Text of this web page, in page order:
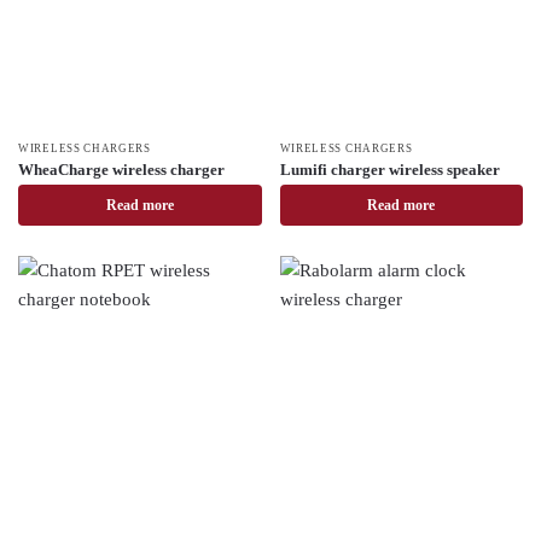
WIRELESS CHARGERS
WheaCharge wireless charger
Read more
WIRELESS CHARGERS
Lumifi charger wireless speaker
Read more